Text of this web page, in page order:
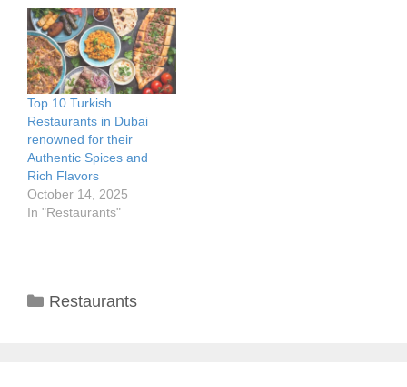
Top 10 Turkish
Restaurants in Dubai
renowned for their
Authentic Spices and
Rich Flavors
October 14, 2025
In "Restaurants"
Categories
Restaurants